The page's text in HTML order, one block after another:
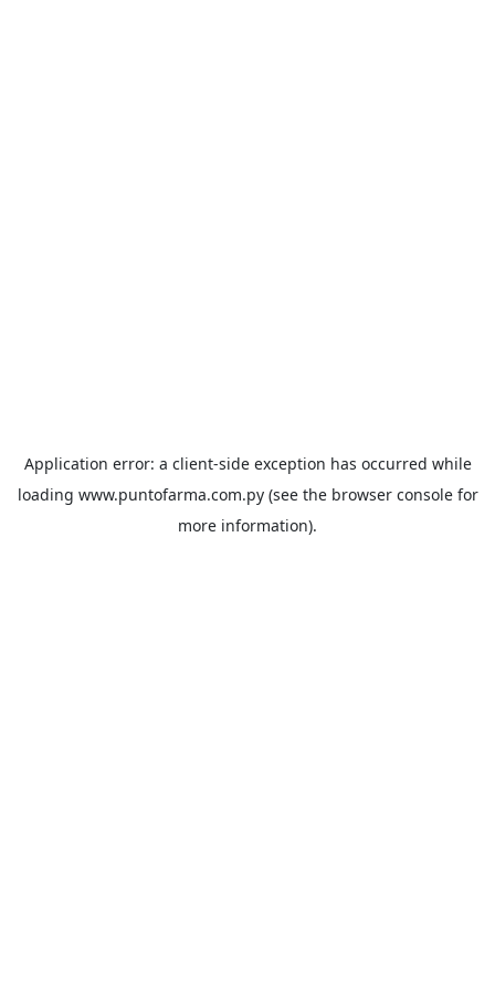
Application error: a client-side exception has occurred while
loading www.puntofarma.com.py(see the browser consolefor
more information).